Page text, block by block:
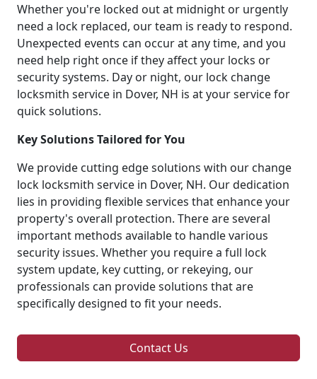
Whether you're locked out at midnight or urgently
need a lock replaced, our team is ready to respond.
Unexpected events can occur at any time, and you
need help right once if they affect your locks or
security systems. Day or night, our lock change
locksmith service in Dover, NH is at your service for
quick solutions.
Key Solutions Tailored for You
We provide cutting edge solutions with our change
lock locksmith service in Dover, NH. Our dedication
lies in providing flexible services that enhance your
property's overall protection. There are several
important methods available to handle various
security issues. Whether you require a full lock
system update, key cutting, or rekeying, our
professionals can provide solutions that are
specifically designed to fit your needs.
Contact Us